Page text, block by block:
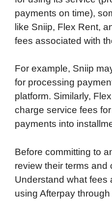
payments on time),
like Sniip, Flex Rent,
fees associated with
For example, Sniip
for processing
platform. Similarly,
charge service fees
payments into
Before committing to
review their terms and
Understand what fees
using Afterpay